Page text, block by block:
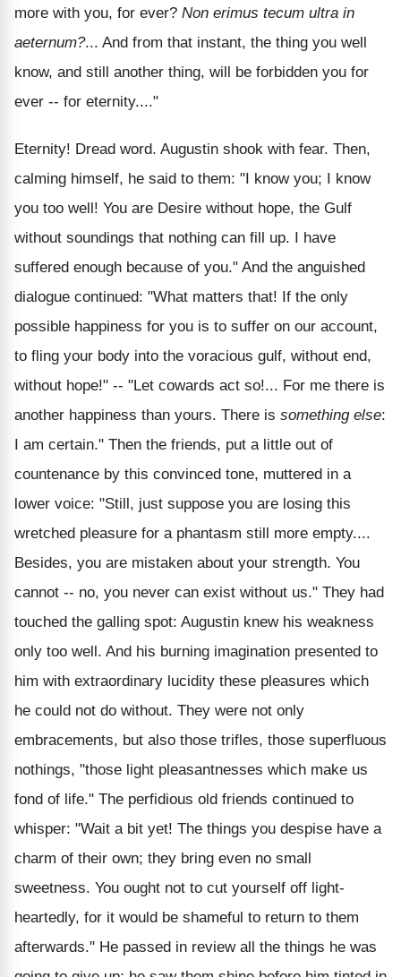
more with you, for ever? Non erimus tecum ultra in
aeternum?... And from that instant, the thing you well
know, and still another thing, will be forbidden you for
ever -- for eternity...."
Eternity! Dread word. Augustin shook with fear. Then,
calming himself, he said to them: "I know you; I know
you too well! You are Desire without hope, the Gulf
without soundings that nothing can fill up. I have
suffered enough because of you." And the anguished
dialogue continued: "What matters that! If the only
possible happiness for you is to suffer on our account,
to fling your body into the voracious gulf, without end,
without hope!" -- "Let cowards act so!... For me there is
another happiness than yours. There is something else:
I am certain." Then the friends, put a little out of
countenance by this convinced tone, muttered in a
lower voice: "Still, just suppose you are losing this
wretched pleasure for a phantasm still more empty....
Besides, you are mistaken about your strength. You
cannot -- no, you never can exist without us." They had
touched the galling spot: Augustin knew his weakness
only too well. And his burning imagination presented to
him with extraordinary lucidity these pleasures which
he could not do without. They were not only
embracements, but also those trifles, those superfluous
nothings, "those light pleasantnesses which make us
fond of life." The perfidious old friends continued to
whisper: "Wait a bit yet! The things you despise have a
charm of their own; they bring even no small
sweetness. You ought not to cut yourself off light-
heartedly, for it would be shameful to return to them
afterwards." He passed in review all the things he was